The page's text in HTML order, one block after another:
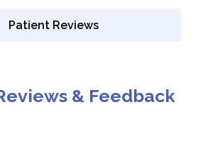
Patient Reviews
& Feedback